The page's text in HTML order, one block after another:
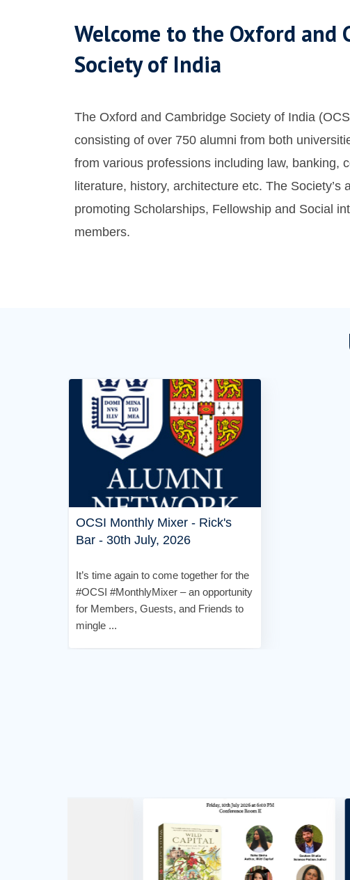
Welcome to the Oxford and
Society of India
The Oxford and Cambridge Society of India
consisting of over 750 alumni from both
from various professions including law, banking,
literature, history, architecture etc. The Society’s
promoting Scholarships, Fellowship and Social
members.
OCSI Monthly Mixer - Rick's
Bar - 30th July, 2026
It’s time again to come together for the
#OCSI #MonthlyMixer – an opportunity
for Members, Guests, and Friends to
mingle ...